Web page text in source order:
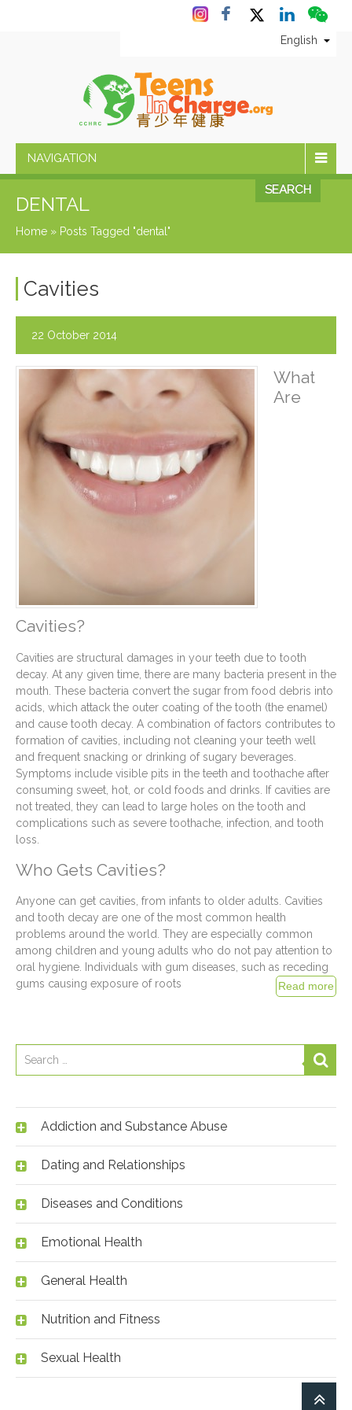
English
NAVIGATION
SEARCH
DENTAL
Home » Posts Tagged "dental"
Addiction and Substance Abuse
Dating and Relationships
Diseases and Conditions
Emotional Health
General Health
Nutrition and Fitness
Sexual Health
Cavities
22 October 2014
What
Are
Cavities?
Cavities are structural damages in your teeth due to tooth
decay. At any given time, there are many bacteria present in the
mouth. These bacteria convert the sugar from food debris into
acids, which attack the outer coating of the tooth (the enamel)
and cause tooth decay. A combination of factors contributes to
formation of cavities, including not cleaning your teeth well
and frequent snacking or drinking of sugary beverages.
Symptoms include visible pits in the teeth and toothache after
consuming sweet, hot, or cold foods and drinks. If cavities are
not treated, they can lead to large holes on the tooth and
complications such as severe toothache, infection, and tooth
loss.
Who Gets Cavities?
Anyone can get cavities, from infants to older adults. Cavities
and tooth decay are one of the most common health
problems around the world. They are especially common
among children and young adults who do not pay attention to
oral hygiene. Individuals with gum diseases, such as receding
gums causing exposure of roots